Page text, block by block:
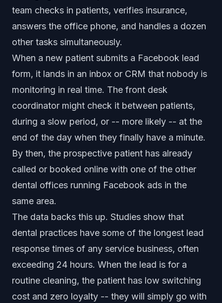
team checks in patients, verifies insurance,
answers the office phone, and handles a dozen
other tasks simultaneously.
When a new patient submits a Facebook lead
form, it lands in an inbox or CRM that nobody is
monitoring in real time. The front desk
coordinator might check it between patients,
during a slow period, or -- more likely -- at the
end of the day when they finally have a minute.
By then, the prospective patient has already
called or booked online with one of the other
dental offices running Facebook ads in the
same area.
The data backs this up. Studies show that
dental practices have some of the longest lead
response times of any service business, often
exceeding 24 hours. When the lead is for a
routine cleaning, the patient has low switching
cost and zero loyalty -- they will simply go with